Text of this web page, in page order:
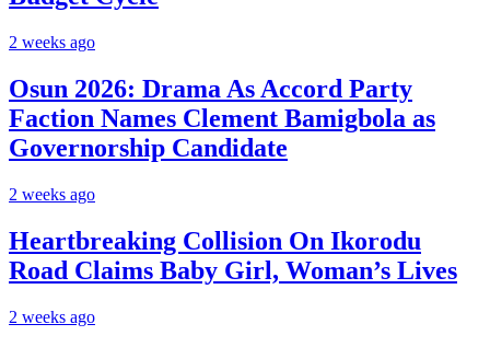
2 weeks ago
Osun 2026: Drama As Accord Party
Faction Names Clement Bamigbola as
Governorship Candidate
2 weeks ago
Heartbreaking Collision On Ikorodu
Road Claims Baby Girl, Woman’s Lives
2 weeks ago